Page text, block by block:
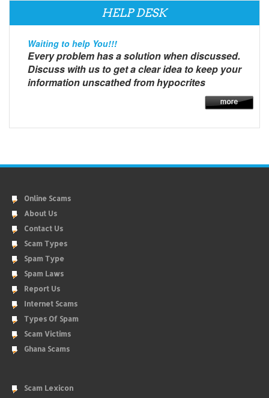
HELP DESK
Waiting to help You!!!
Every problem has a solution when discussed.
Discuss with us to get a clear idea to keep your
information unscathed from hypocrites
Online Scams
About Us
Contact Us
Scam Types
Spam Type
Spam Laws
Report Us
Internet Scams
Types Of Spam
Scam Victims
Ghana Scams
Scam Lexicon